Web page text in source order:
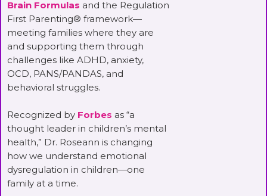
Brain Formulas and the Regulation
First Parenting® framework—
meeting families where they are
and supporting them through
challenges like ADHD, anxiety,
OCD, PANS/PANDAS, and
behavioral struggles.
Recognized by Forbes as “a
thought leader in children’s mental
health,” Dr. Roseann is changing
how we understand emotional
dysregulation in children—one
family at a time.